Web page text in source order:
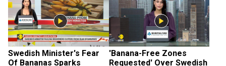
Swedish Minister's Fear
Of Bananas Sparks
'Banana-Free Zones
Requested' Over Swedish